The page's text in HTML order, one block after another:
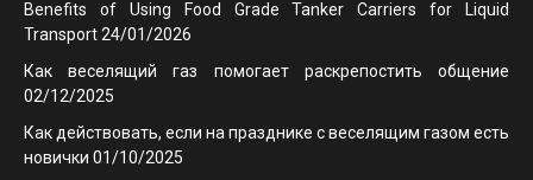
Benefits of Using Food Grade Tanker Carriers for Liquid
Transport24/01/2026
Как веселящий газ помогает раскрепостить общение
02/12/2025
Как действовать, если на празднике с веселящим газом есть
новички 01/10/2025